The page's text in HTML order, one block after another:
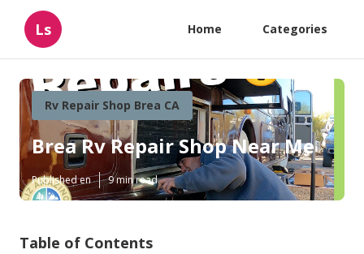
Ls Home Categories
Rv Repair Shop Brea CA
Brea Rv Repair Shop Near Me
Published en 9 min read
Table of Contents